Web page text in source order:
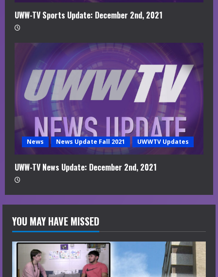
UWW-TV Sports Update: December 2nd, 2021
News News Update Fall 2021 UWWTV Updates
UWW-TV News Update: December 2nd, 2021
YOU MAY HAVE MISSED